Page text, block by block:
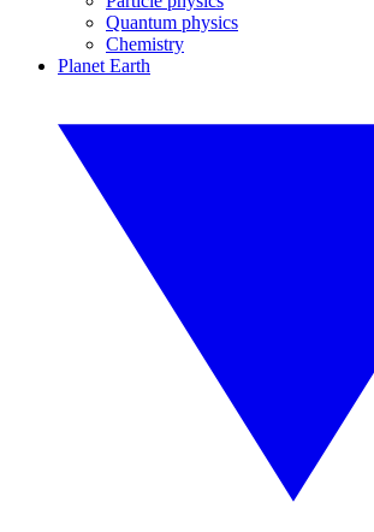
Quantum physics
Chemistry
Planet Earth